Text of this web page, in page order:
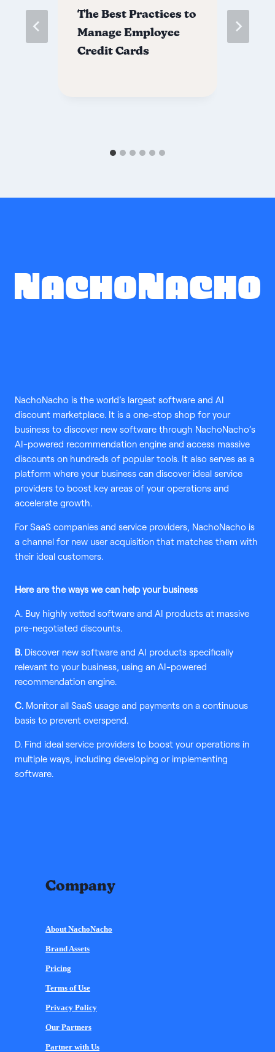
The Best Practices to
Manage Employee
Credit Cards
NachoNacho is the world’s largest software and AI
discount marketplace. It is a one-stop shop for your
business to discover new software through NachoNacho’s
AI-powered recommendation engine and access massive
discounts on hundreds of popular tools. It also serves as a
platform where your business can discover ideal service
providers to boost key areas of your operations and
accelerate growth.
For SaaS companies and service providers, NachoNacho is
a channel for new user acquisition that matches them with
their ideal customers.
Here are the ways we can help your business
A. Buy highly vetted software and AI products at massive
pre-negotiated discounts.
B. Discover new software and AI products specifically
relevant to your business, using an AI-powered
recommendation engine.
C. Monitor all SaaS usage and payments on a continuous
basis to prevent overspend.
D. Find ideal service providers to boost your operations in
multiple ways, including developing or implementing
software.
Company
About NachoNacho
Brand Assets
Pricing
Terms of Use
Privacy Policy
Our Partners
Partner with Us